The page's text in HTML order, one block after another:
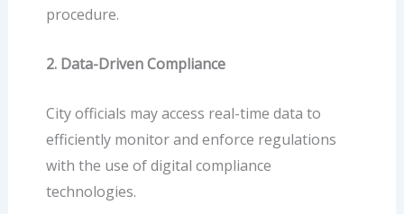
procedure.
2. Data-Driven Compliance
City officials may access real-time data to
efficiently monitor and enforce regulations
with the use of digital compliance
technologies.